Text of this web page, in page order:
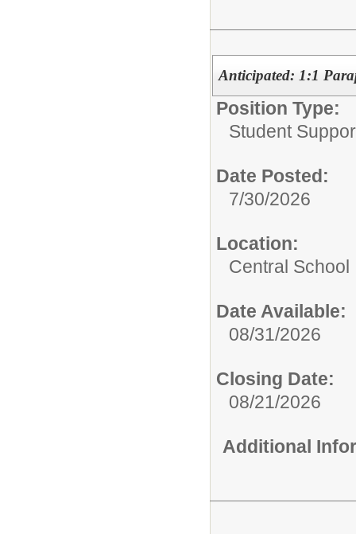
Anticipated: 1:1
Position Type:
Student
Date Posted:
7/30/2026
Location:
Central School
Date Available:
08/31/2026
Closing Date:
08/21/2026
Additional